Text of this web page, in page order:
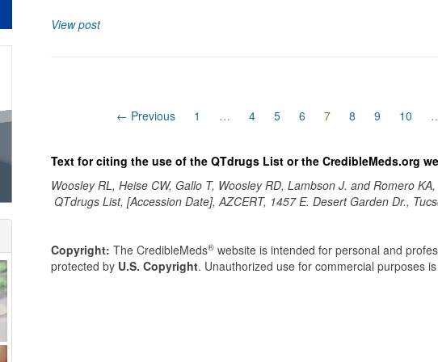
View post
← Previous 1 … 4 5 6 7(current)
8 9 10
Text for citing the use of the QTdrugs List or the CredibleMeds.org
Woosley RL, Heise CW, Gallo T, Woosley RD, Lambson J. and Romero KA,
QTdrugs List, [Accession Date], AZCERT, 1457 E. Desert Garden Dr.,
Copyright: The CredibleMeds® website is intended for personal and
protected by U.S. Copyright. Unauthorized use for commercial purposes